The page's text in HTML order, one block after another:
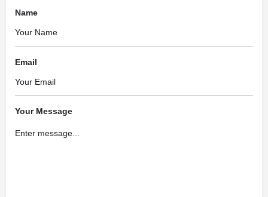
Name
Email
Your Message